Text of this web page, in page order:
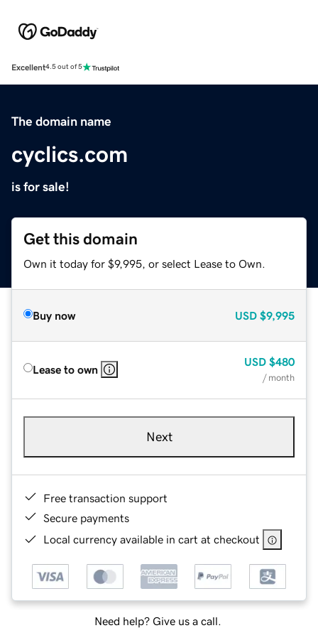
Excellent4.5 out of 5
The domain name
cyclics.com
is for sale!
Get this domain
Own it today for $9,995, or select Lease to Own.
Buy now USD $9,995
Lease to own
USD $480
/ month
Next
Free transaction support
Secure payments
Local currency available in cart at checkout
Need help? Give us a call.